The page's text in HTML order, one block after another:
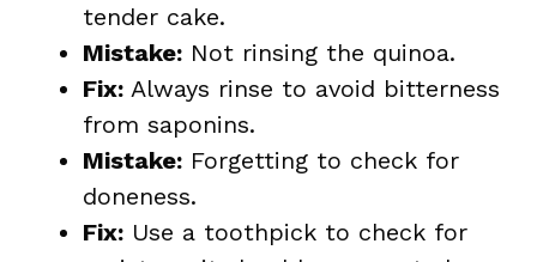
tender cake.
Mistake: Not rinsing the quinoa.
Fix: Always rinse to avoid bitterness
from saponins.
Mistake: Forgetting to check for
doneness.
Fix: Use a toothpick to check for